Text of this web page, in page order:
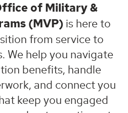
of Military &
(MVP) is here to
from service to
We help you navigate
benefits, handle
and connect you
keep you engaged